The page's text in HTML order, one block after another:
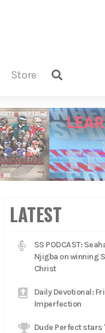
store
LATEST
SS PODCAST:
Njigba on winning
Christ
Daily Devotional:
Imperfection
Dude Perfect